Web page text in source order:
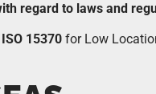
regard to laws and
ISO 15370 for Low